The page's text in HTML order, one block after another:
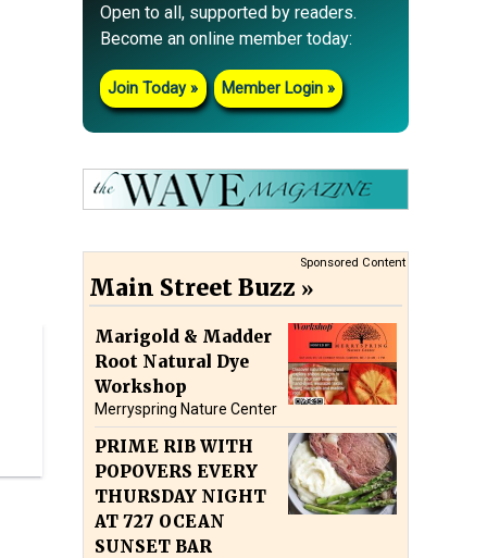
Open to all, supported by readers.
Become an online member today:
Join Today Member Login
Sponsored Content
Main Street Buzz
Marigold & Madder
Root Natural Dye
Workshop
Merryspring Nature Center
PRIME RIB WITH
POPOVERS EVERY
THURSDAY NIGHT
AT 727 OCEAN
SUNSET BAR